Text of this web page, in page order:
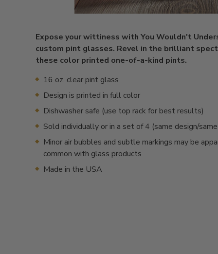
Expose your wittiness with You Wouldn't
custom pint glasses. Revel in the brilliant
these color printed one-of-a-kind pints.
16 oz. clear pint glass
Design is printed in full color
Dishwasher safe (use top rack for best results)
Sold individually or in a set of 4 (same design/
Minor air bubbles and subtle markings may be
common with glass products
Made in the USA